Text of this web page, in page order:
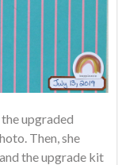
upgraded
Then, she
the upgrade kit